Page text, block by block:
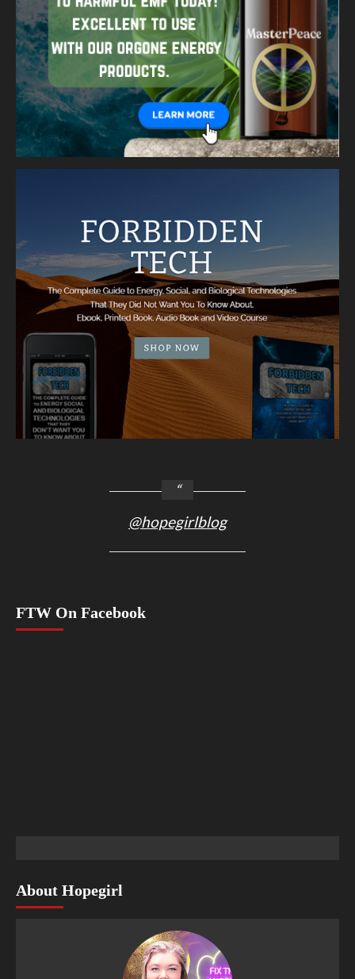
@hopegirlblog
FTW On Facebook
About Hopegirl